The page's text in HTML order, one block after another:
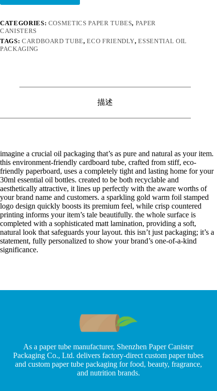
CATEGORIES: COSMETICS PAPER TUBES, PAPER
CANISTERS
TAGS: CARDBOARD TUBE,ECO FRIENDLY,ESSENTIAL OIL
PACKAGING
描述
imagine a crucial oil packaging that’s as pure and natural as your item.
this environment-friendly cardboard tube, crafted from stiff, eco-
friendly paperboard, uses a completely tight and lasting home for your
30ml essential oil bottles. created to be both recyclable and
aesthetically attractive, it lines up perfectly with the aware worths of
your brand name and customers. a sparkling gold warm foil stamped
logo design quickly boosts its premium feel, while crisp countered
printing informs your item’s tale beautifully. the whole surface is
completed with a sophisticated matt lamination, providing a soft,
natural look that safeguards your layout. this isn’t just packaging; it’s a
statement, fully personalized to show your brand’s one-of-a-kind
significance.
As a paper tube manufacturer, Shenzhen Paper Canister
Packaging Co., Ltd. delivers factory-direct custom paper tubes
and custom paper tube packaging for food, beauty, fragrance,
and nutrition brands.